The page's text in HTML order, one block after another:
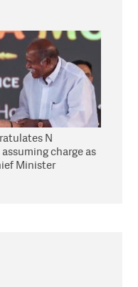
N
charge as
Minister